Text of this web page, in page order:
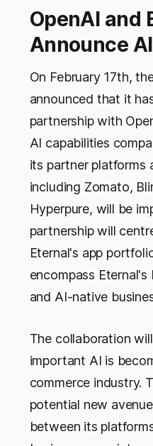
OpenAI and
Announce
On February 17th,
announced that it
partnership with
AI capabilities
its partner platforms
including Zomato,
Hyperpure, will be
partnership will
Eternal's app
encompass
and AI-native
The collaboration
important AI is
commerce industry.
potential new
between its